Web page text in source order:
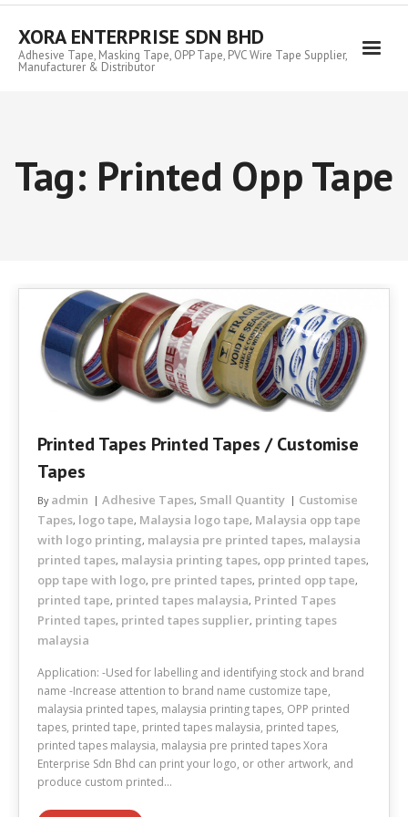
Skip
contentXORA ENTERPRISE SDN BHD
Adhesive Tape, Masking Tape, OPP Tape, PVC Wire Tape Supplier,
Manufacturer & Distributor
Tag: Printed Opp Tape
Printed Tapes Printed Tapes / Customise
Tapes
By admin Adhesive Tapes, Small Quantity
Customise
Tapes, logo tape, Malaysia logo tape, Malaysia opp tape
with logo printing, malaysia pre printed tapes, malaysia
printed tapes, malaysia printing tapes, opp printed tapes,
opp tape with logo, pre printed tapes, printed opp tape,
printed tape, printed tapes malaysia, Printed Tapes
Printed tapes, printed tapes supplier, printing tapes
malaysia
Application: -Used for labelling and identifying stock and brand
name -Increase attention to brand name customize tape,
malaysia printed tapes, malaysia printing tapes, OPP printed
tapes, printed tape, printed tapes malaysia, printed tapes,
printed tapes malaysia, malaysia pre printed tapes Xora
Enterprise Sdn Bhd can print your logo, or other artwork, and
produce custom printed…